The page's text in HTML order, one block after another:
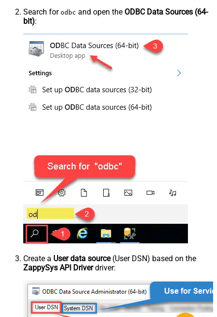
Search for odbc and open the ODBC Data Sources (64-
bit):
Create a User data source(User DSN) based on the
ZappySys API Driverdriver: